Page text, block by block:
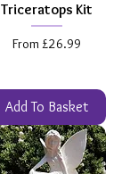
Triceratops Kit
From £26.99
Sale Price
Add To Basket